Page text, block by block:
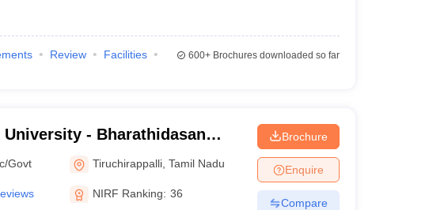
Review
Facilities
600+Brochures downloaded so far
University - Bharathidasan
Govt Tiruchirappalli ,Tamil Nadu
NIRF Ranking: 36
Brochure
Enquire
Compare